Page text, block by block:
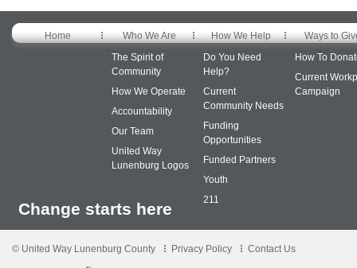
Home
Who We Are
The Spirit of
Community
How We Operate
Accountability
Our Team
United Way
Lunenburg Logos
How We Help
Do You Need
Help?
Current
Community Needs
Funding
Opportunities
Funded Partners
Youth
211
Ways to
How To
Current
Campaign
Change starts here
© United Way Lunenburg County Privacy Policy Contact Us